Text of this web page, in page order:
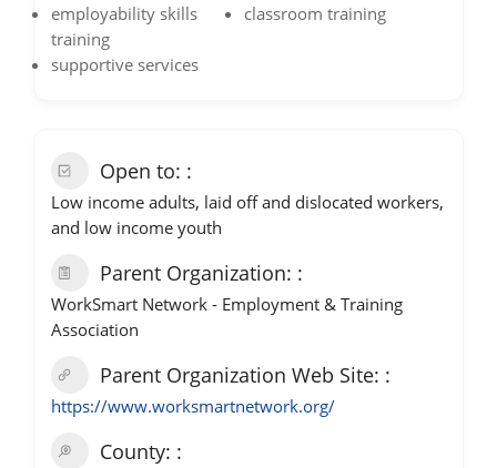
employability skills
training
classroom training
supportive services
Open to:
Low income adults, laid off and dislocated workers,
and low income youth
Parent Organization:
WorkSmart Network - Employment & Training
Association
Parent Organization Web Site:
https://www.worksmartnetwork.org/
County: